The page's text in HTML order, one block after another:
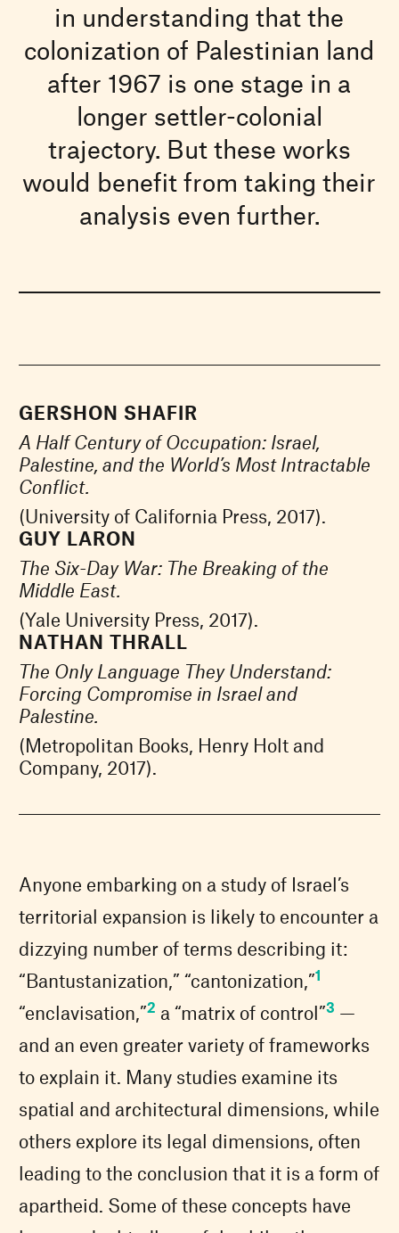
in understanding that the
colonization of Palestinian land
after 1967 is one stage in a
longer settler-colonial
trajectory. But these works
would benefit from taking their
analysis even further.
GERSHON SHAFIR
A Half Century of Occupation: Israel,
Palestine, and the World’s Most Intractable
Conflict.
(University of California Press, 2017).
GUY LARON
The Six-Day War: The Breaking of the
Middle East.
(Yale University Press, 2017).
NATHAN THRALL
The Only Language They Understand:
Forcing Compromise in Israel and
Palestine.
(Metropolitan Books, Henry Holt and
Company, 2017).
Anyone embarking on a study of Israel’s
territorial expansion is likely to encounter a
dizzying number of terms describing it:
“Bantustanization,” “cantonization,”1
“enclavisation,”2 a “matrix of control”3 —
and an even greater variety of frameworks
to explain it. Many studies examine its
spatial and architectural dimensions, while
others explore its legal dimensions, often
leading to the conclusion that it is a form of
apartheid. Some of these concepts have